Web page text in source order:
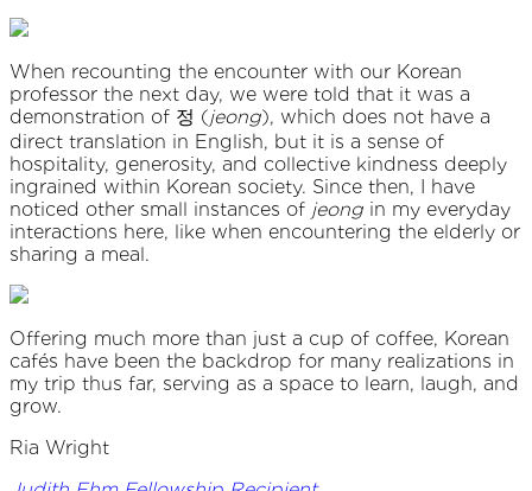
When recounting the encounter with our Korean
professor the next day, we were told that it was a
demonstration of 정 (jeong), which does not have a
direct translation in English, but it is a sense of
hospitality, generosity, and collective kindness deeply
ingrained within Korean society. Since then, I have
noticed other small instances of jeong in my everyday
interactions here, like when encountering the elderly or
sharing a meal.
Offering much more than just a cup of coffee, Korean
cafés have been the backdrop for many realizations in
my trip thus far, serving as a space to learn, laugh, and
grow.
Ria Wright